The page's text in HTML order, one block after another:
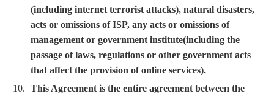
(including internet terrorist attacks), natural disasters,
acts or omissions of ISP, any acts or omissions of
management or government institute(including the
passage of laws, regulations or other government acts
that affect the provision of online services).
This Agreement is the entire agreement between the